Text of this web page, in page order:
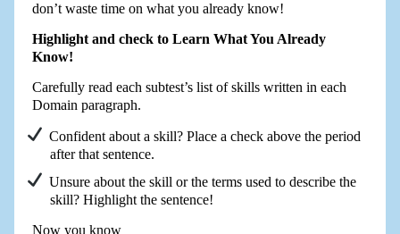
don’t waste time on what you already know!
Highlight and check to Learn What You Already
Know!
Carefully read each subtest’s list of skills written in each
Domain paragraph.
Confident about a skill? Place a check above the period
after that sentence.
Unsure about the skill or the terms used to describe the
skill? Highlight the sentence!
Now you know